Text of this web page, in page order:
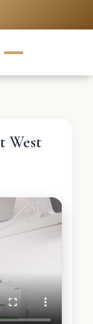
West